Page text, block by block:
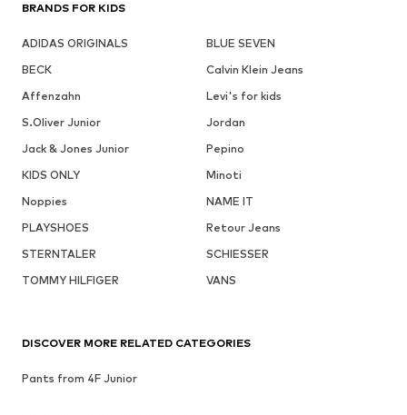
BRANDS FOR KIDS
ADIDAS ORIGINALS
BLUE SEVEN
BECK
Calvin Klein Jeans
Affenzahn
Levi's for kids
S.Oliver Junior
Jordan
Jack & Jones Junior
Pepino
KIDS ONLY
Minoti
Noppies
NAME IT
PLAYSHOES
Retour Jeans
STERNTALER
SCHIESSER
TOMMY HILFIGER
VANS
DISCOVER MORE RELATED CATEGORIES
Pants from 4F Junior